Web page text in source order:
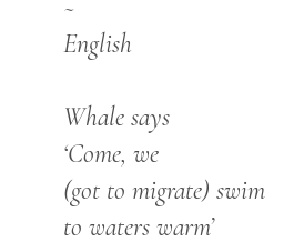
~
English
Whale says
‘Come, we
(got to migrate) swim
to waters warm’